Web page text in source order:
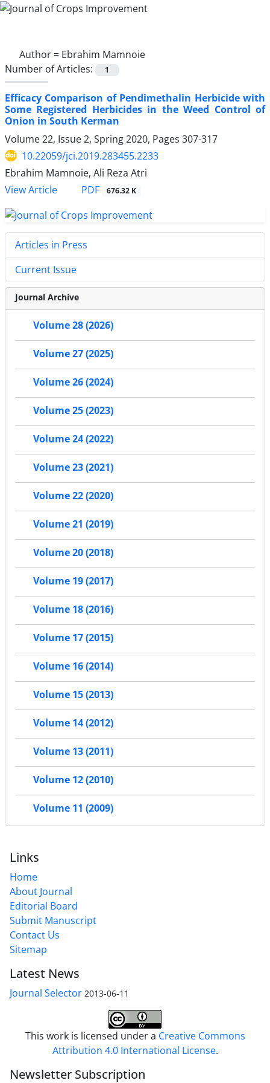
Author = Ebrahim Mamnoie
Number of Articles:
1
Efficacy Comparison of Pendimethalin Herbicide with
Some Registered Herbicides in the Weed Control of
Onion in South Kerman
Volume 22, Issue 2, Spring 2020, Pages 307-317
10.22059/jci.2019.283455.2233
Ebrahim Mamnoie, Ali Reza Atri
View Article
PDF 676.32 K
Articles in Press
Current Issue
Journal Archive
Volume 28 (2026)
Volume 27 (2025)
Volume 26 (2024)
Volume 25 (2023)
Volume 24 (2022)
Volume 23 (2021)
Volume 22 (2020)
Volume 21 (2019)
Volume 20 (2018)
Volume 19 (2017)
Volume 18 (2016)
Volume 17 (2015)
Volume 16 (2014)
Volume 15 (2013)
Volume 14 (2012)
Volume 13 (2011)
Volume 12 (2010)
Volume 11 (2009)
Links
Home
About Journal
Editorial Board
Submit Manuscript
Contact Us
Sitemap
Latest News
Journal Selector 2013-06-11
This work is licensed under a Creative Commons
Attribution 4.0 International License.
Newsletter Subscription